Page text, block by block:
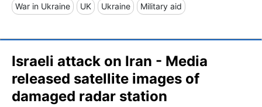
War in Ukraine UK Ukraine Military aid
Israeli attack on Iran - Media
released satellite images of
damaged radar station